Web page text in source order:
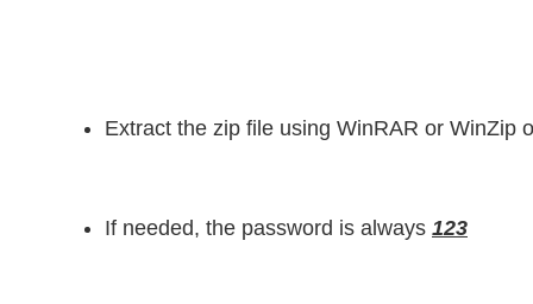
Extract the zip file using WinRAR or WinZip
If needed, the password is always 123